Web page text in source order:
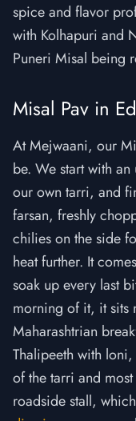
spice and flavor
with Kolhapuri and
Puneri Misal being
Misal Pav in
At Mejwaani, our
be. We start with
our own tarri, and
farsan, freshly
chilies on the side
heat further. It
soak up every last
morning of it, it sits
Maharashtrian
Thalipeeth with
of the tarri and
roadside stall,